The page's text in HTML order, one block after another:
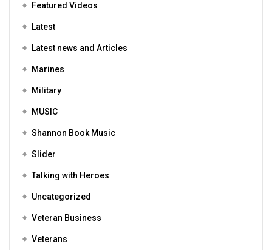
Featured Videos
Latest
Latest news and Articles
Marines
Military
MUSIC
Shannon Book Music
Slider
Talking with Heroes
Uncategorized
Veteran Business
Veterans